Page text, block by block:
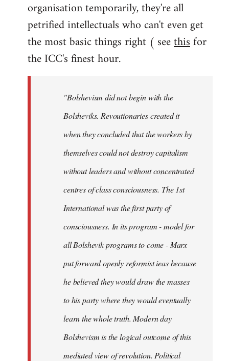
organisation temporarily, they're all
petrified intellectuals who can't even get
the most basic things right ( seethisfor
the ICC's finest hour.
"Bolshevism did not begin with the
Bolsheviks. Revoutionaries created it
when they concluded that the workers by
themselves could not destroy capitalism
without leaders and without concentrated
centres of class consciousness. The 1st
International was the first party of
consciousness. In its program - model for
all Bolshevik programs to come - Marx
put forward openly reformist ieas because
he believed they would draw the masses
to his party where they would eventually
learn the whole truth. Modern day
Bolshevism is the logical outcome of this
mediated view of revolution. Political